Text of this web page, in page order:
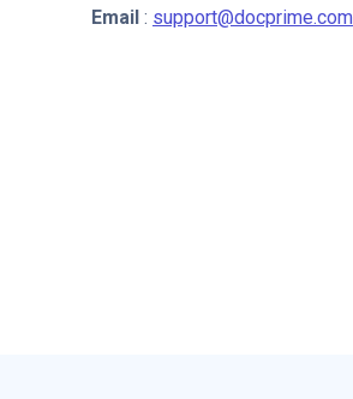
Email : support@docprime.com